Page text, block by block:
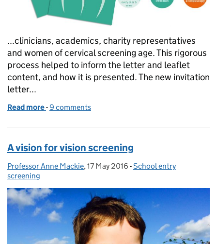
...clinicians, academics, charity representatives
and women of cervical screening age. This rigorous
process helped to inform the letter and leaflet
content, and how it is presented. The new invitation
letter...
Read more of New letters and leaflets for cervical screening
-9 comments
A vision for vision screening
Posted by:
Professor Anne Mackie, Posted on:
17 May 2016 - Categories:
School entry
screening